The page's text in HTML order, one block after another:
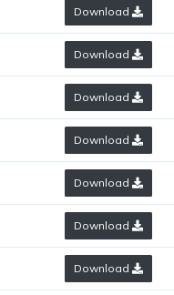
Download
Download
Download
Download
Download
Download
Download